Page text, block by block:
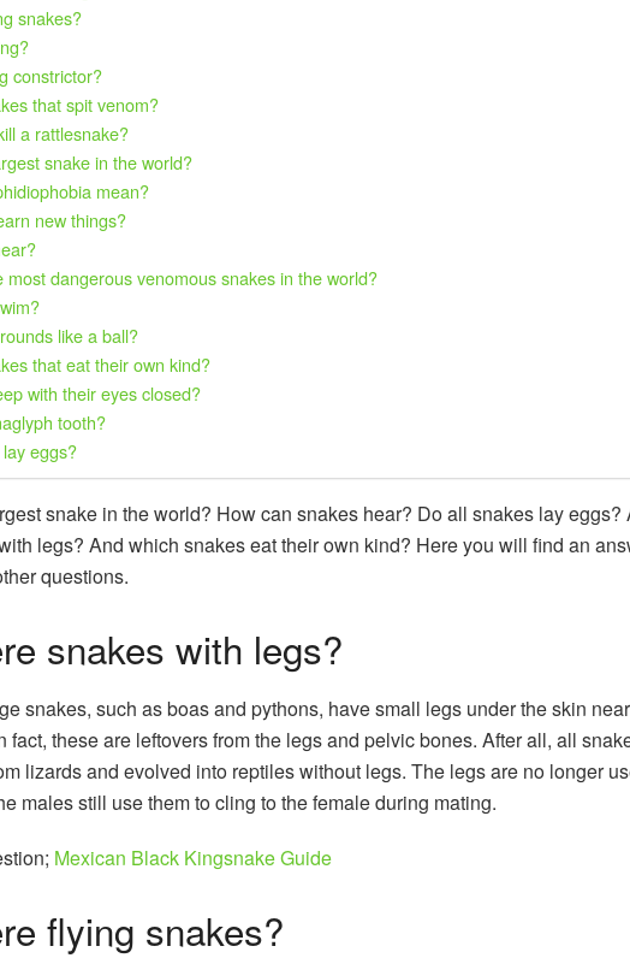
snakes?
constrictor?
that spit venom?
a rattlesnake?
snake in the world?
mean?
new things?
most dangerous venomous snakes in the world?
like a ball?
that eat their own kind?
with their eyes closed?
tooth?
eggs?
snake in the world? How can snakes hear? Do all snakes lay eggs?
legs? And which snakes eat their own kind? Here you will find an
questions.
snakes with legs?
snakes, such as boas and pythons, have small legs under the skin
fact, these are leftovers from the legs and pelvic bones. After all, all
lizards and evolved into reptiles without legs. The legs are no longer
males still use them to cling to the female during mating.
Mexican Black Kingsnake Guide
flying snakes?